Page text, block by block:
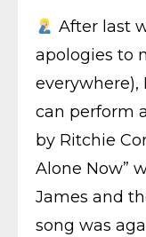
After last
apologies to
everywhere),
can perform
by Ritchie
Alone Now”
James and
song was